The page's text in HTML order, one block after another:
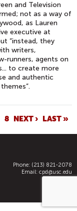
and Television
not as a way of
as Lauren
executive at
“instead, they
writers,
runners, agents on
to create more
and authentic
8 NEXT › LAST »
Phone: (213) 821-2078
Email: cpd@usc.edu